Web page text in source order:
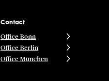
Contact
Office Bonn
Office Berlin
Office München